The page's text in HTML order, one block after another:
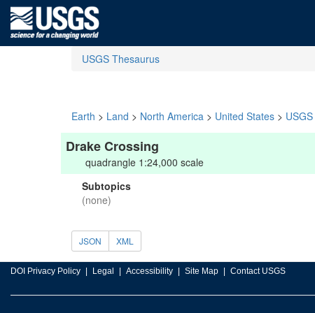
USGS Thesaurus
Earth > Land > North America > United States >
Drake Crossing
quadrangle 1:24,000 scale
Subtopics
(none)
JSON XML
DOI Privacy Policy Legal Accessibility Site Map Contact USGS